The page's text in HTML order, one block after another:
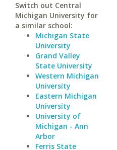
Switch out Central
Michigan University for
a similar school:
Michigan State
University
Grand Valley
State University
Western Michigan
University
Eastern Michigan
University
University of
Michigan - Ann
Arbor
Ferris State